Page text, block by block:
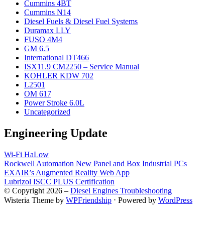
Cummins 4BT
Cummins N14
Diesel Fuels & Diesel Fuel Systems
Duramax LLY
FUSO 4M4
GM 6.5
International DT466
ISX11.9 CM2250 – Service Manual
KOHLER KDW 702
L2501
OM 617
Power Stroke 6.0L
Uncategorized
Engineering Update
Wi-Fi HaLow
Rockwell Automation New Panel and Box Industrial PCs
EXAIR’s Augmented Reality Web App
Lubrizol ISCC PLUS Certification
© Copyright 2026 – Diesel Engines Troubleshooting
Wisteria Theme by WPFriendship ⋅ Powered by WordPress